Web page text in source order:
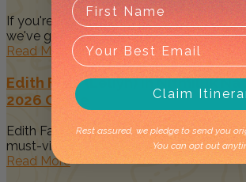
If you're planning a camping trip in
we've got...
Read More
Edith Falls (Leliyn) in Nitmiluk
2026 Guide
Edith Falls, also known by its Jawoyn
must-visit...
Read More
Claim
Rest assured, we pledge to send you
You can opt out